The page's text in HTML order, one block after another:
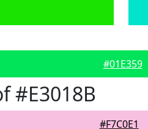
#01E359
#E3018B
#F7C0E1